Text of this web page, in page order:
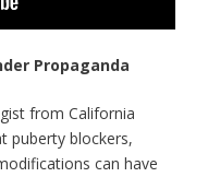
Propaganda
from California
puberty blockers,
can have